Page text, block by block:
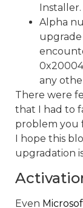
Installer.
Alpha
upgrade
any
There were
that I had to
problem you
I hope this
upgradation
Even